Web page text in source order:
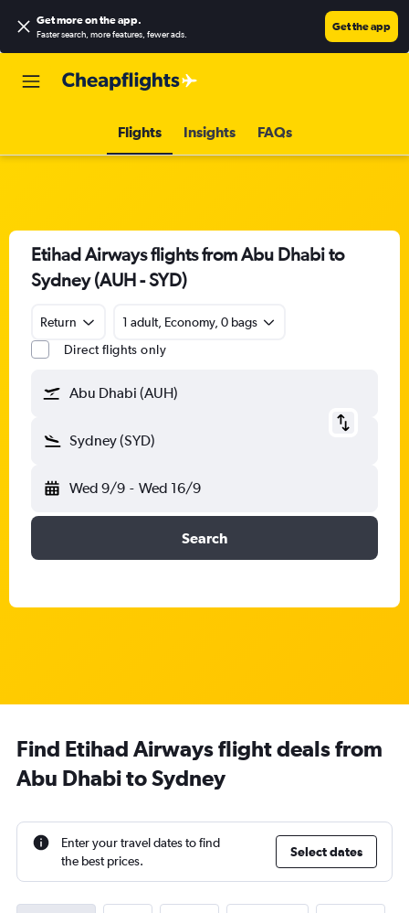
Get more on the app.
Faster search, more features, fewer ads.
Get the app
Flights Insights FAQs
Etihad Airways flights from Abu Dhabi to
Sydney (AUH - SYD)
Return
1 adult, Economy, 0 bags
Direct flights only
Abu Dhabi (AUH)
Sydney (SYD)
Wed 9/9 - Wed 16/9
Search
Find Etihad Airways flight deals from
Abu Dhabi to Sydney
Enter your travel dates to find
the best prices.
Select dates